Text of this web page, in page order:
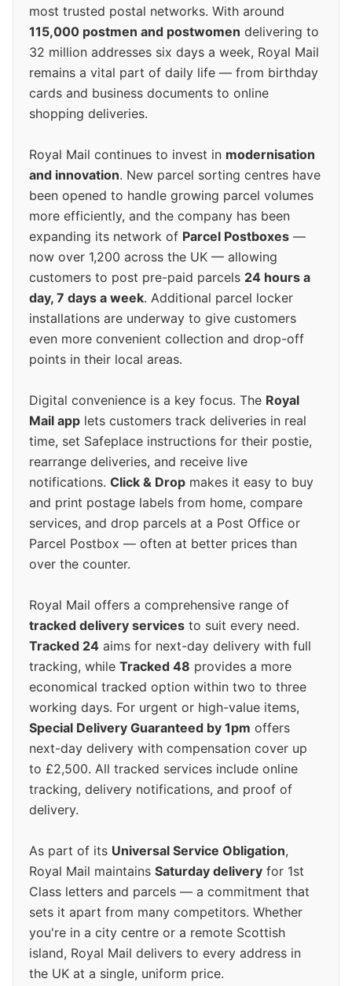
most trusted postal networks. With around
115,000 postmen and postwomen delivering to
32 million addresses six days a week, Royal Mail
remains a vital part of daily life — from birthday
cards and business documents to online
shopping deliveries.
Royal Mail continues to invest in modernisation
and innovation. New parcel sorting centres have
been opened to handle growing parcel volumes
more efficiently, and the company has been
expanding its network of Parcel Postboxes —
now over 1,200 across the UK — allowing
customers to post pre-paid parcels 24 hours a
day, 7 days a week. Additional parcel locker
installations are underway to give customers
even more convenient collection and drop-off
points in their local areas.
Digital convenience is a key focus. The Royal
Mail app lets customers track deliveries in real
time, set Safeplace instructions for their postie,
rearrange deliveries, and receive live
notifications. Click & Drop makes it easy to buy
and print postage labels from home, compare
services, and drop parcels at a Post Office or
Parcel Postbox — often at better prices than
over the counter.
Royal Mail offers a comprehensive range of
tracked delivery services to suit every need.
Tracked 24 aims for next-day delivery with full
tracking, while Tracked 48 provides a more
economical tracked option within two to three
working days. For urgent or high-value items,
Special Delivery Guaranteed by 1pm offers
next-day delivery with compensation cover up
to £2,500. All tracked services include online
tracking, delivery notifications, and proof of
delivery.
As part of its Universal Service Obligation,
Royal Mail maintains Saturday delivery for 1st
Class letters and parcels — a commitment that
sets it apart from many competitors. Whether
you're in a city centre or a remote Scottish
island, Royal Mail delivers to every address in
the UK at a single, uniform price.